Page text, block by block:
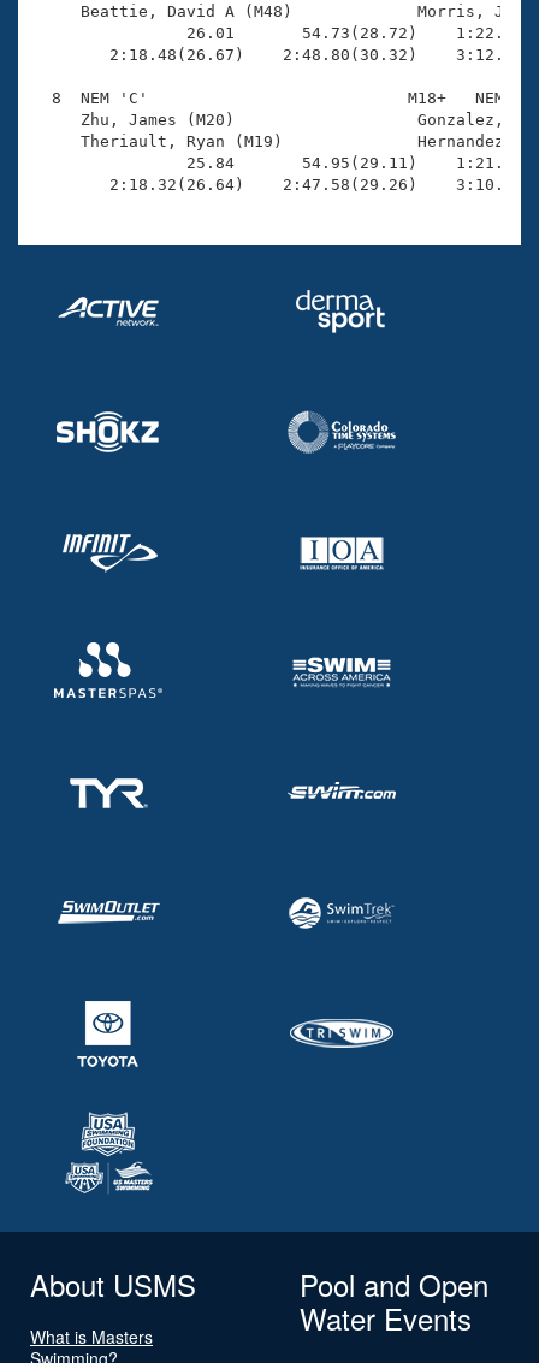
Beattie, David A (M48)
26.01       54.73(28.72)
2:18.48(26.67)    2:48.80(30.32)
8  NEM 'C'                           M18+   NEM
Zhu, James (M20)
Theriault, Ryan (M19)
25.84       54.95(29.11)
2:18.32(26.64)    2:47.58(29.26)
About USMS
What is Masters
Swimming?
Pool and Open
Water Events